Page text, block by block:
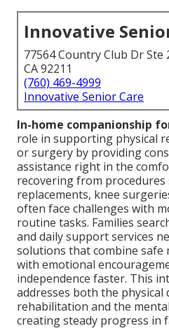
Innovative
77564 Country Club Dr Ste
CA 92211
(760) 469-4999
Innovative Senior Care
In-home companionship
role in supporting physical
or surgery by providing
assistance right in the
recovering from procedures
replacements, knee
often face challenges with
routine tasks. Families
and daily support services
solutions that combine safe
with emotional
independence faster. This
addresses both the physical
rehabilitation and the
creating steady progress in